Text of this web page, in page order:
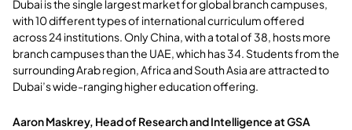
Dubai is the single largest market for global branch campuses,
with 10 different types of international curriculum offered
across 24 institutions. Only China, with a total of 38, hosts more
branch campuses than the UAE, which has 34. Students from the
surrounding Arab region, Africa and South Asia are attracted to
Dubai’s wide-ranging higher education offering.
Aaron Maskrey, Head of Research and Intelligence at GSA